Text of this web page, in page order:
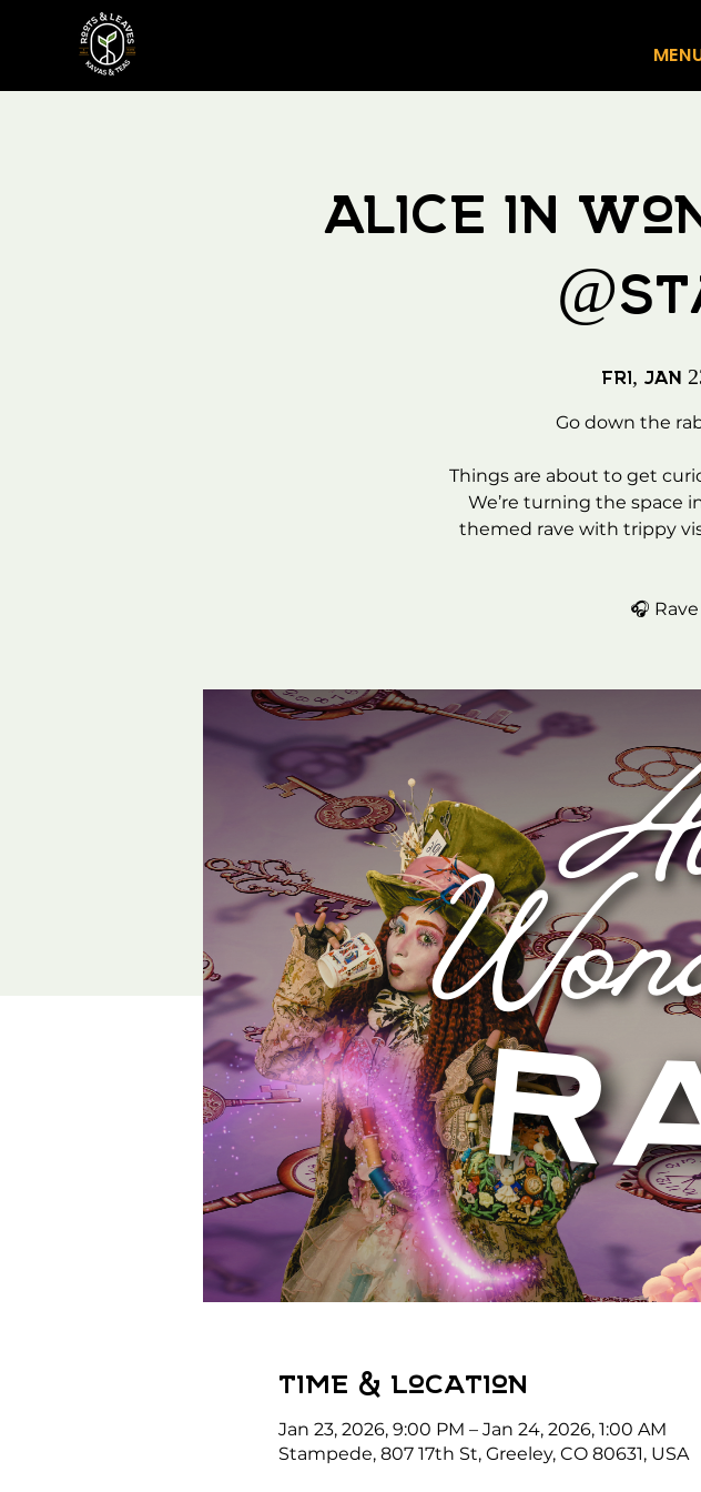
Alice in
Fri, Jan
Go down the
Things are about to get
We’re turning the space
themed rave with trippy
🎧
Time & Location
Jan 23, 2026, 9:00 PM – Jan 24, 2026, 1:00 AM
Stampede, 807 17th St, Greeley, CO 80631, USA